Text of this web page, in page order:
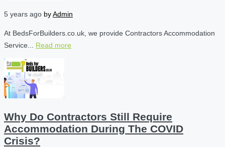
5 years ago byAdmin
At BedsForBuilders.co.uk, we provide Contractors Accommodation
Service... Read more
Why Do Contractors Still Require
Accommodation During The COVID
Crisis?